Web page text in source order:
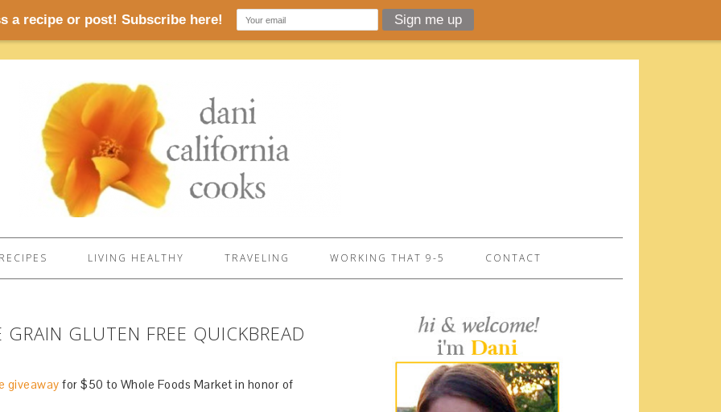
RECIPES LIVING HEALTHY TRAVELING WORKING THAT 9-5 CONTACT
GLUTEN FREE QUICKBREAD
giveaway for $50 to Whole Foods Market in honor of